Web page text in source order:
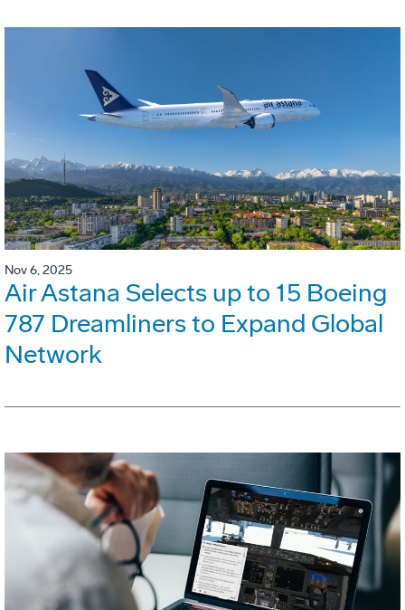
Nov 6, 2025
Air Astana Selects up to 15 Boeing
787 Dreamliners to Expand Global
Network